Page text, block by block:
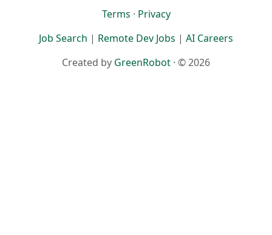
Terms · Privacy
Job Search | Remote Dev Jobs | AI Careers
Created by GreenRobot · © 2026